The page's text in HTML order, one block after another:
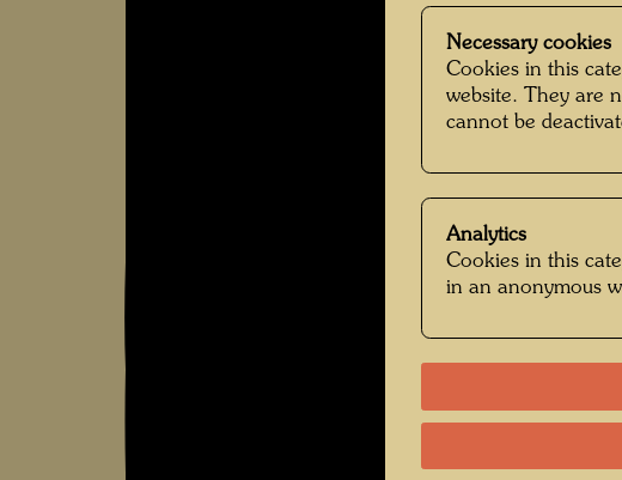
Necessary cookies
Cookies in this
website. They are
cannot be
Analytics
Cookies in this
in an anonymous